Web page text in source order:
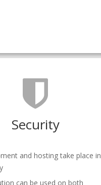
Security
and hosting take place in
can be used on both